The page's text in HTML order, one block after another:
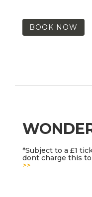
BOOK NOW
*Subject to a £1
dont charge this
>>